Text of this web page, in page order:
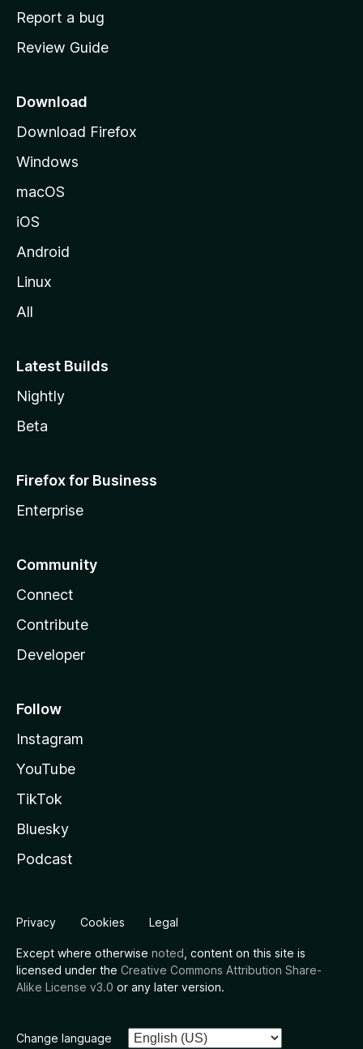
o
e
a
e
Report a bug
Review Guide
Download
Download Firefox
Windows
macOS
iOS
Android
Linux
All
Latest Builds
Nightly
Beta
Firefox for Business
Enterprise
Community
Connect
Contribute
Developer
Follow
Instagram
YouTube
TikTok
Bluesky
Podcast
Privacy Cookies Legal
Except where otherwise noted , content on this site is
licensed under the Creative Commons Attribution Share-
Alike License v3.0 or any later version.
Change language